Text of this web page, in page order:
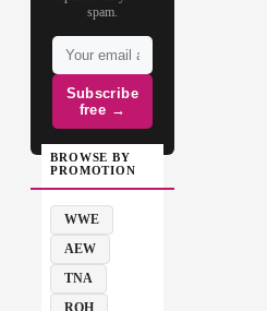
spam.
Subscribe
free →
BROWSE BY
PROMOTION
WWE
AEW
TNA
ROH